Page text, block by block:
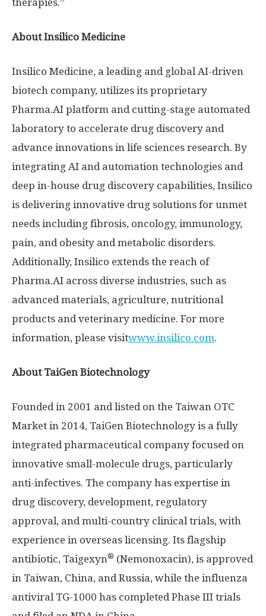
therapies.”
About Insilico Medicine
Insilico Medicine, a leading and global AI-driven
biotech company, utilizes its proprietary
Pharma.AI platform and cutting-stage automated
laboratory to accelerate drug discovery and
advance innovations in life sciences research. By
integrating AI and automation technologies and
deep in-house drug discovery capabilities, Insilico
is delivering innovative drug solutions for unmet
needs including fibrosis, oncology, immunology,
pain, and obesity and metabolic disorders.
Additionally, Insilico extends the reach of
Pharma.AI across diverse industries, such as
advanced materials, agriculture, nutritional
products and veterinary medicine. For more
information, please visitwww.insilico.com.
About TaiGen Biotechnology
Founded in 2001 and listed on the Taiwan OTC
Market in 2014, TaiGen Biotechnology is a fully
integrated pharmaceutical company focused on
innovative small-molecule drugs, particularly
anti-infectives. The company has expertise in
drug discovery, development, regulatory
approval, and multi-country clinical trials, with
experience in overseas licensing. Its flagship
antibiotic, Taigexyn® (Nemonoxacin), is approved
in Taiwan, China, andRussia, while the influenza
antiviral TG-1000 has completed Phase III trials